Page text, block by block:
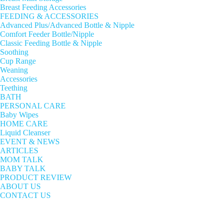
Breast Feeding Accessories
FEEDING & ACCESSORIES
Advanced Plus/Advanced Bottle & Nipple
Comfort Feeder Bottle/Nipple
Classic Feeding Bottle & Nipple
Soothing
Cup Range
Weaning
Accessories
Teething
BATH
PERSONAL CARE
Baby Wipes
HOME CARE
Liquid Cleanser
EVENT & NEWS
ARTICLES
MOM TALK
BABY TALK
PRODUCT REVIEW
ABOUT US
CONTACT US